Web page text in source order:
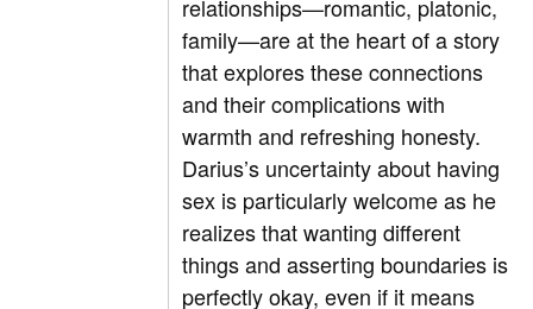
relationships—romantic, platonic,
family—are at the heart of a story
that explores these connections
and their complications with
warmth and refreshing honesty.
Darius’s uncertainty about having
sex is particularly welcome as he
realizes that wanting different
things and asserting boundaries is
perfectly okay, even if it means